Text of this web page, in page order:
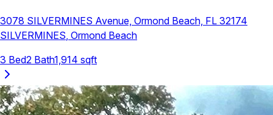
3078 SILVERMINES Avenue, Ormond Beach, FL 32174
SILVERMINES, Ormond Beach
3 Bed2 Bath1,914 sqft